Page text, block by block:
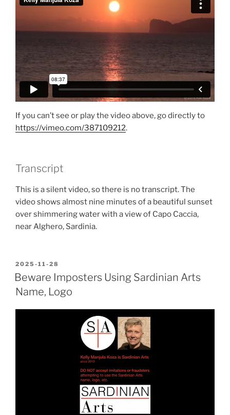
If you can’t see or play the video above, go directly to
https://vimeo.com/387109212.
Transcript
This is a silent video, so there is no transcript. The
video shows almost nine minutes of a beautiful sunset
over shimmering water with a view of Capo Caccia,
near Alghero, Sardinia.
POSTED
ON
2025-11-28
Beware Imposters Using Sardinian Arts
Name, Logo